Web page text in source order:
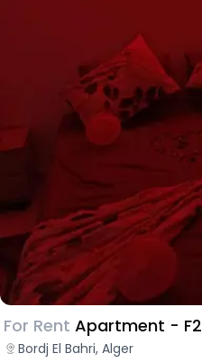
For Rent Apartment - F2
Bordj El Bahri, Alger